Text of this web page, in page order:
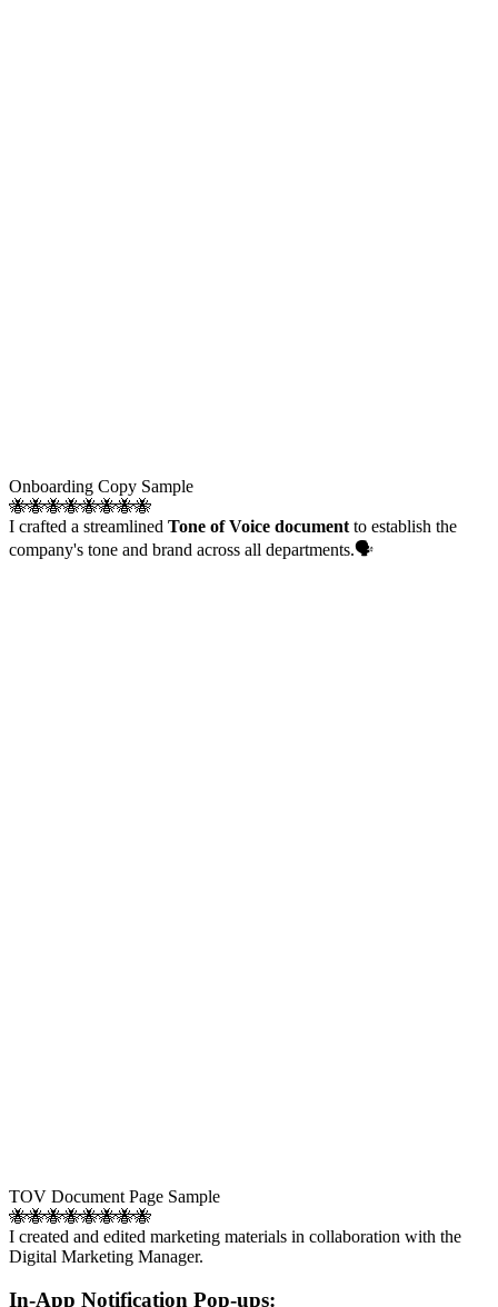
Onboarding Copy Sample
🐝🐝🐝🐝🐝🐝🐝🐝
I crafted a streamlined Tone of Voice document to establish the
company's tone and brand across all departments.🗣️
TOV Document Page Sample
🐝🐝🐝🐝🐝🐝🐝🐝
I created and edited marketing materials in collaboration with the
Digital Marketing Manager.
In-App Notification Pop-ups: